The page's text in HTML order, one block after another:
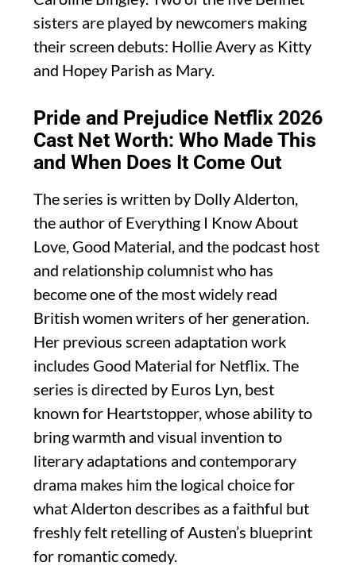
sisters are played by newcomers making
their screen debuts: Hollie Avery as Kitty
and Hopey Parish as Mary.
Pride and Prejudice Netflix 2026
Cast Net Worth: Who Made This
and When Does It Come Out
The series is written by Dolly Alderton,
the author of Everything I Know About
Love, Good Material, and the podcast host
and relationship columnist who has
become one of the most widely read
British women writers of her generation.
Her previous screen adaptation work
includes Good Material for Netflix. The
series is directed by Euros Lyn, best
known for Heartstopper, whose ability to
bring warmth and visual invention to
literary adaptations and contemporary
drama makes him the logical choice for
what Alderton describes as a faithful but
freshly felt retelling of Austen’s blueprint
for romantic comedy.